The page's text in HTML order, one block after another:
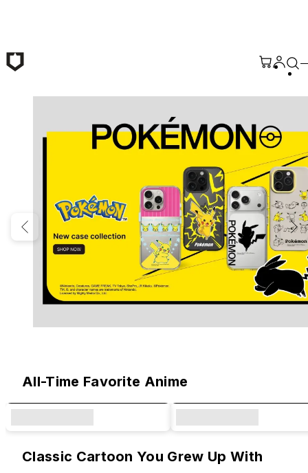
All-Time Favorite Anime
Classic Cartoon You Grew Up With